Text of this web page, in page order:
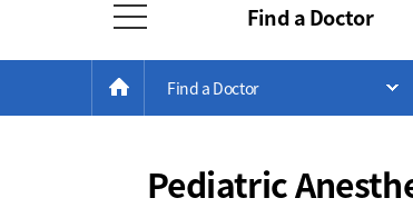
Full Menu Open
Menu Find a Doctor
Current
Position HOME
Find a Doctor
Pediatric